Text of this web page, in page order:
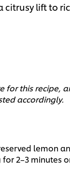
citrusy lift to
for this recipe,
accordingly.
lemon
2–3 minutes